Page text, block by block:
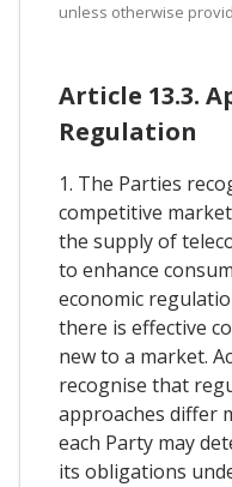
unless otherwise
Article 13.3.
Regulation
1. The Parties
competitive
the supply of
to enhance
economic
there is effective
new to a market.
recognise that
approaches differ
each Party may
its obligations